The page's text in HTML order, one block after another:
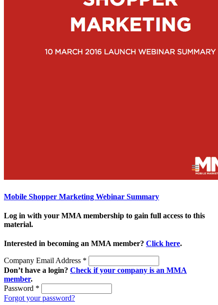
Mobile Shopper Marketing Webinar Summary
Log in with your MMA membership to gain full access to this
material.
Interested in becoming an MMA member? Click here.
Company Email Address *
Don’t have a login? Check if your company is an MMA
member.
Password *
Forgot your password?